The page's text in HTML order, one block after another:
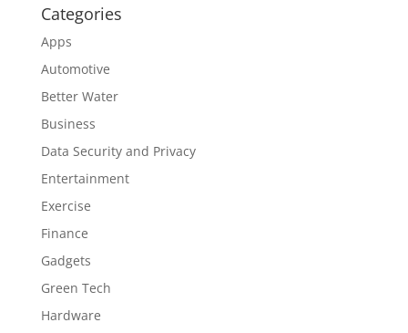
Categories
Apps
Automotive
Better Water
Business
Data Security and Privacy
Entertainment
Exercise
Finance
Gadgets
Green Tech
Hardware